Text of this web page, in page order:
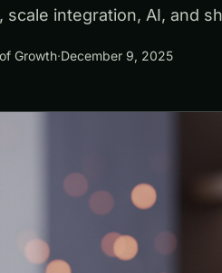
integration, AI, and
Growth·December 9, 2025